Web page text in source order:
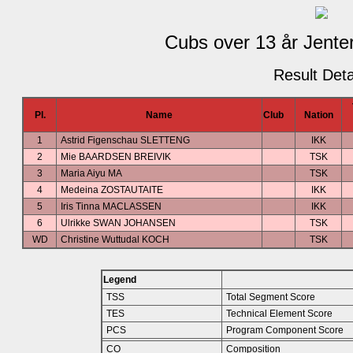
Cubs over 13 år
Result
Pl. Name Club Nation
1 Astrid Figenschau SLETTENG
IKK
2
Mie BAARDSEN BREIVIK
TSK
3
Maria Aiyu MA
TSK
4
Medeina ZOSTAUTAITE
IKK
5
Iris Tinna MACLASSEN
IKK
6
Ulrikke SWAN JOHANSEN
TSK
WD
Christine Wuttudal KOCH TSK
Legend
TSS
Total Segment Score
TES
Technical Element Score
PCS
Program Component Score
CO
Composition